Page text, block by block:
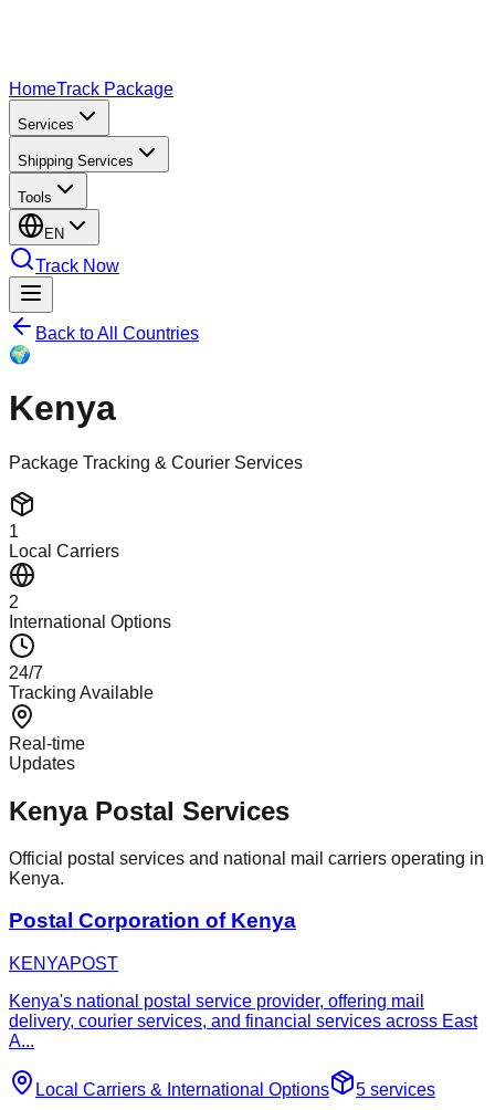
HomeTrack Package
Services
Shipping Services
Tools
EN
Track Now
Back to All Countries
🌍
Kenya
Package Tracking & Courier Services
1
Local Carriers
2
International Options
24/7
Tracking Available
Real-time
Updates
Kenya Postal Services
Official postal services and national mail carriers operating in
Kenya.
Postal Corporation of Kenya
KENYAPOST
Kenya's national postal service provider, offering mail
delivery, courier services, and financial services across East
A...
Local Carriers & International Options 5 services